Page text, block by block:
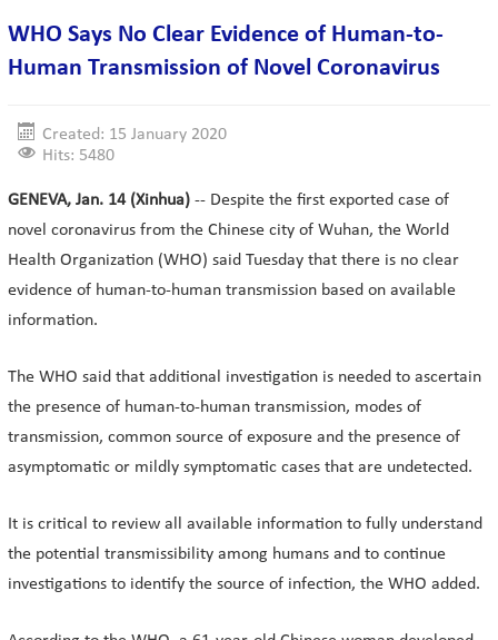
WHO Says No Clear Evidence of Human-to-
Human Transmission of Novel Coronavirus
Created: 15 January 2020
Hits: 5480
GENEVA, Jan. 14 (Xinhua) -- Despite the first exported case of
novel coronavirus from the Chinese city of Wuhan, the World
Health Organization (WHO) said Tuesday that there is no clear
evidence of human-to-human transmission based on available
information.
The WHO said that additional investigation is needed to ascertain
the presence of human-to-human transmission, modes of
transmission, common source of exposure and the presence of
asymptomatic or mildly symptomatic cases that are undetected.
It is critical to review all available information to fully understand
the potential transmissibility among humans and to continue
investigations to identify the source of infection, the WHO added.